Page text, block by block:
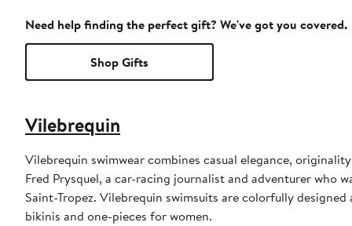
Need help finding the perfect gift? We've got you covered.
Shop Gifts
Vilebrequin
Vilebrequin swimwear combines casual elegance,
Fred Prysquel, a car-racing journalist and adventurer who
Saint-Tropez. Vilebrequin swimsuits are colorfully
bikinis and one-pieces for women.